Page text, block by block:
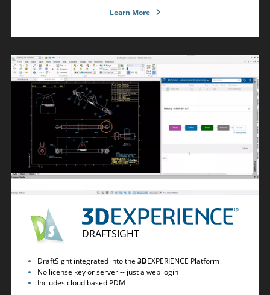
Learn More
DRAFTSIGHT
DraftSight integrated into the 3DEXPERIENCE Platform
No license key or server -- just a web login
Includes cloud based PDM